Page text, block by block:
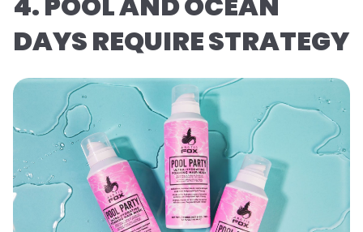
DAYS REQUIRE STRATEGY